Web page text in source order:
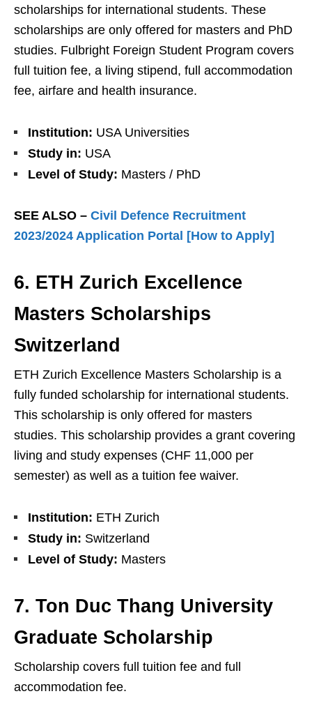
scholarships for international students. These
scholarships are only offered for masters and PhD
studies. Fulbright Foreign Student Program covers
full tuition fee, a living stipend, full accommodation
fee, airfare and health insurance.
Institution: USA Universities
Study in: USA
Level of Study: Masters / PhD
SEE ALSO – Civil Defence Recruitment
2023/2024 Application Portal [How to Apply]
6. ETH Zurich Excellence
Masters Scholarships
Switzerland
ETH Zurich Excellence Masters Scholarship is a
fully funded scholarship for international students.
This scholarship is only offered for masters
studies. This scholarship provides a grant covering
living and study expenses (CHF 11,000 per
semester) as well as a tuition fee waiver.
Institution: ETH Zurich
Study in: Switzerland
Level of Study: Masters
7. Ton Duc Thang University
Graduate Scholarship
Scholarship covers full tuition fee and full
accommodation fee.